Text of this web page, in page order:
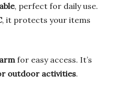
, perfect for daily use.
, it protects your items
for easy access. It’s
outdoor activities.